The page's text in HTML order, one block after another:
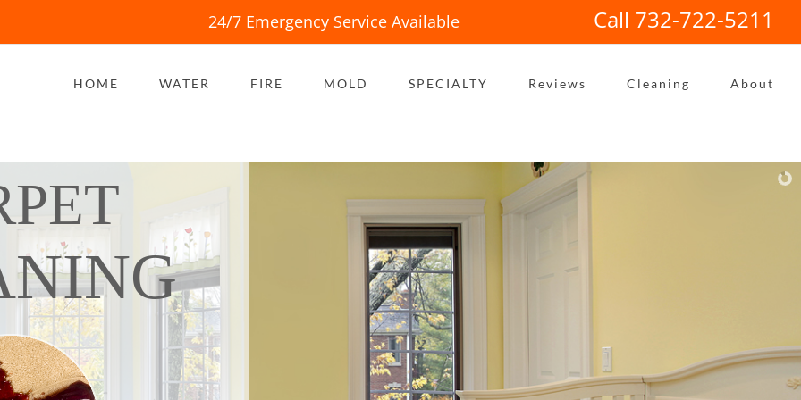
24/7 Emergency Service Available Call 732-722-5211
HOME WATER FIRE MOLD SPECIALTY Reviews Cleaning About